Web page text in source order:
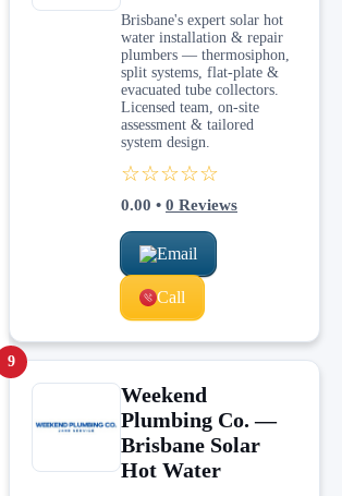
Brisbane's expert solar hot
water installation & repair
plumbers — thermosiphon,
split systems, flat-plate &
evacuated tube collectors.
Licensed team, on-site
assessment & tailored
system design.
☆☆☆☆☆
0.00 • 0 Reviews
Email
Call
9
Weekend
Plumbing Co. —
Brisbane Solar
Hot Water